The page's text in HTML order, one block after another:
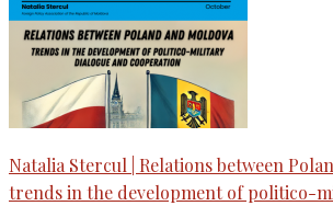
Natalia Stercul | Relations between
trends in the development of politico-